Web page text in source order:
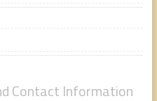
Contact Information